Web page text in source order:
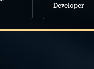
Developer